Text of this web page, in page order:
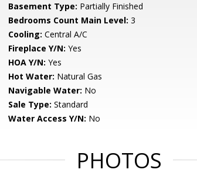
Basement Type: Partially Finished
Bedrooms Count Main Level: 3
Cooling: Central A/C
Fireplace Y/N: Yes
HOA Y/N: Yes
Hot Water: Natural Gas
Navigable Water: No
Sale Type: Standard
Water Access Y/N: No
PHOTOS